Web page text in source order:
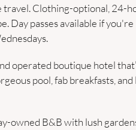
travel. Clothing-optional, 24-
Day passes available if
operated boutique hotel
pool, fab breakfasts, and
owned B&B with lush